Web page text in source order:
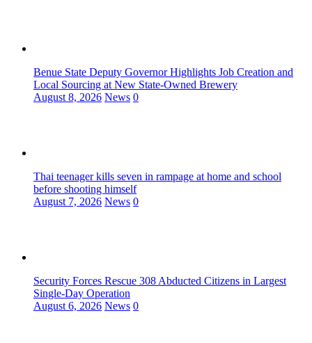
Benue State Deputy Governor Highlights Job Creation and
Local Sourcing at New State-Owned Brewery
August 8, 2026 News 0
Thai teenager kills seven in rampage at home and school
before shooting himself
August 7, 2026 News 0
Security Forces Rescue 308 Abducted Citizens in Largest
Single-Day Operation
August 6, 2026 News 0